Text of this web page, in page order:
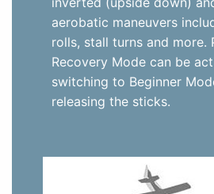
aerobatic maneuvers
rolls, stall turns and more.
Recovery Mode can be
switching to Beginner
releasing the sticks.